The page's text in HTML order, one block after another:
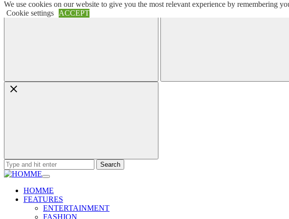
Skip
to
Menu Search
Search
for:
HOMME
FEATURES
ENTERTAINMENT
FASHION
We use cookies on our website to give you the most relevant experience by remembering
Cookie settings
ACCEPT